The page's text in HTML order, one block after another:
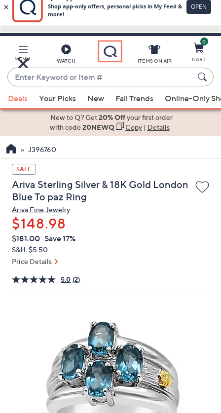
Skip
Main
Content
MENU
Enter
or
Item
When
suggestions
use
the
up
and
down
arrow
keys
or
swipe
left
and
right
on
0
Deals Your Picks New Fall Trends Online-Only
New to Q? Get20% Off your first order
with code 20NEWQ Copy|Details
J396760
SALE
Ariva Sterling Silver & 18K Gold London
Blue To paz Ring
Ariva Fine Jewelry
$148.98
QVC
PRICE:
Deleted
$181.00 Save 17%
S&H: $5.50
Price Details
5.0 (2)